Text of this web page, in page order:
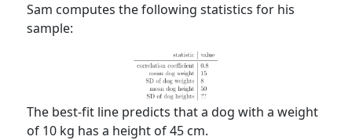
Sam computes the following statistics for his
sample:
The best-fit line predicts that a dog with a weight
of 10 kg has a height of 45 cm.